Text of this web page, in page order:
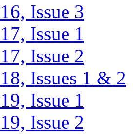
Issue 3
Issue 1
Issue 2
Issues 1 & 2
Issue 1
Issue 2